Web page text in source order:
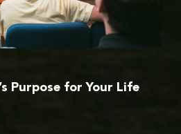
Purpose for Your Life